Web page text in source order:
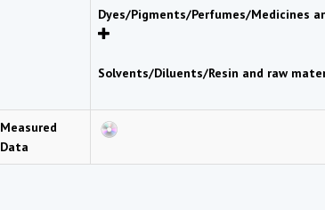
Dyes/Pigments/Perfumes/Medicines
Solvents/Diluents/Resin and raw
Measured
Data